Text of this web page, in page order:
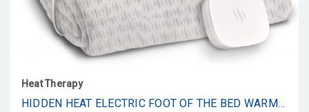
Heat Therapy
HIDDEN HEAT ELECTRIC FOOT OF THE BED WARMER BY SPOTWARM; WIRELESS RF REMOTE, MICROPLUSH FLANNEL MATTRESS WARMER FOR HEATED FEET. KING BED - 74” BY 28”